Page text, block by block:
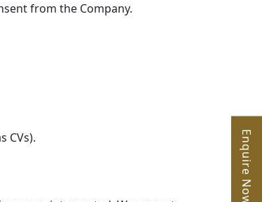
Enquire Now
from the Company.
CVs).